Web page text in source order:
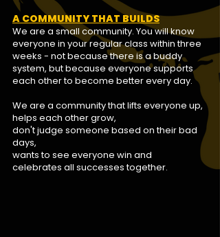
A COMMUNITY THAT BUILDS
We are a small community. You will know
everyone in your regular class within three
weeks - not because there is a buddy
system, but because everyonesupports
each other to become better every day.
We are a community that lifts everyone up,
helps each other grow,
don't judge someone based on their bad
days,
wants to see everyone win and
celebrates all successes together.